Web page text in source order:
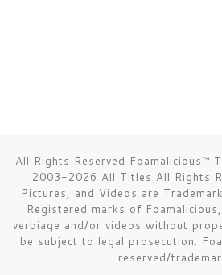
All Rights Reserved Foamalicious™
2003-2026 All Titles All Rights
Pictures, and Videos are
Registered marks of
verbiage and/or videos without
be subject to legal prosecution.
reserved/